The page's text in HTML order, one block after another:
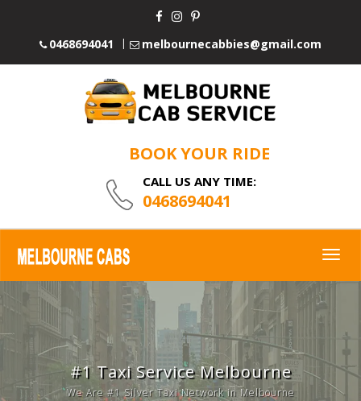
0468694041 melbournecabbies@gmail.com
BOOK YOUR RIDE
CALL US ANY TIME:
0468694041
Melbourne Cab Service
Provide Luxury Taxis at cheap Rates
#1 Taxi Service Melbourne
We Are #1 Silver Taxi Network in Melbourne